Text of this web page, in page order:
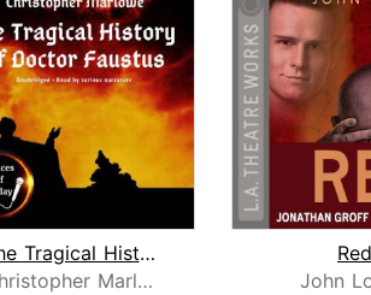
The Tragical History of Doctor Faustu...
Christopher Marlowe
Red
John